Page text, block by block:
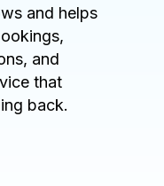
and helps
and
that
back.